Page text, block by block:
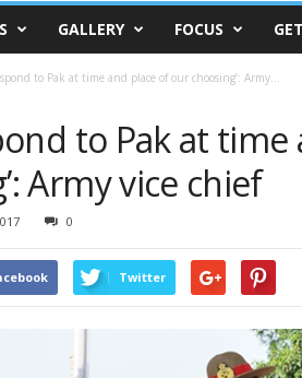
GALLERY FOCUS
to Pak at time and place of our choosing’: Army...
to Pak at
Army vice chief
0
Twitter